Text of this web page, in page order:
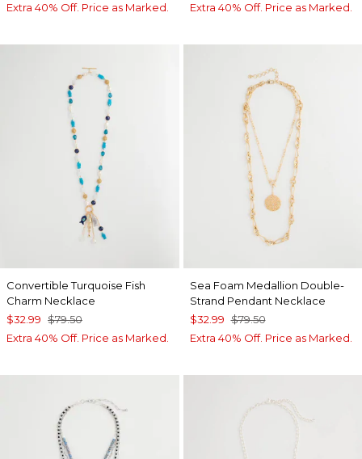
Extra 40% Off. Price as Marked.
Extra 40% Off. Price as Marked.
Convertible Turquoise Fish
Charm Necklace
$32.99 $79.50
Extra 40% Off. Price as Marked.
Sea Foam Medallion Double-
Strand Pendant Necklace
$32.99 $79.50
Extra 40% Off. Price as Marked.